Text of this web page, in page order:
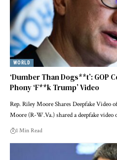
WORLD
‘Dumber Than Dogs**t’: GOP
Phony ‘F**k Trump’ Video
Rep. Riley Moore Shares Deepfake Video
Moore (R-W.Va.) shared a deepfake video
1 Min Read